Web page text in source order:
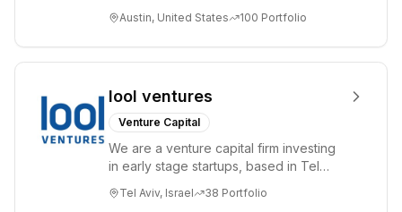
help...
Austin, United States 100 Portfolio
lool ventures
Venture Capital
We are a venture capital firm investing
in early stage startups, based in Tel
ex...
Tel Aviv, Israel 38 Portfolio